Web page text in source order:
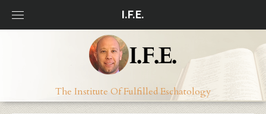
Skip
I.F.E.
The Institute Of Fulfilled Eschatology